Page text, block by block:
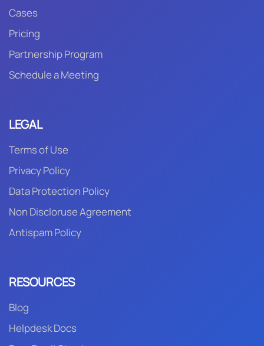
Cases
Pricing
Partnership Program
Schedule a Meeting
LEGAL
Terms of Use
Privacy Policy
Data Protection Policy
Non Discloruse Agreement
Antispam Policy
RESOURCES
Blog
Helpdesk Docs